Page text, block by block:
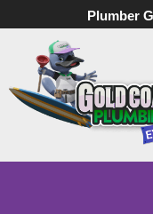
Plumber